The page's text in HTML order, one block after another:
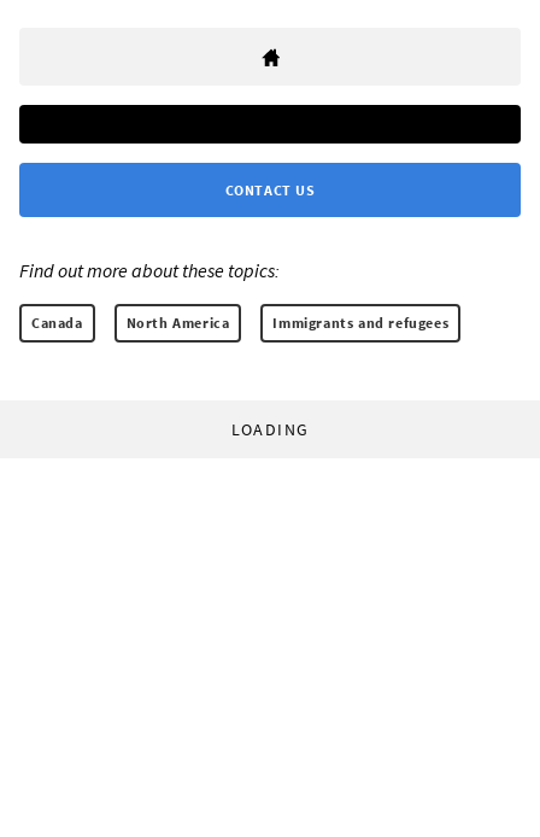
CONTACT US
Find out more about these topics:
Canada North America Immigrants and refugees
LOADING